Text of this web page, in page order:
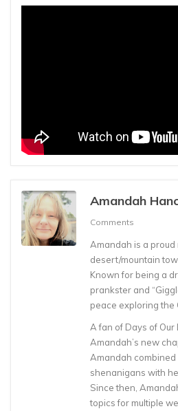
Amandah
Comments
Amandah is a
desert/mountain
Known for being a
prankster and
peace exploring the
A fan of Days of Our
Amandah’s new
Amandah
shenanigans with
Since then,
topics for multiple